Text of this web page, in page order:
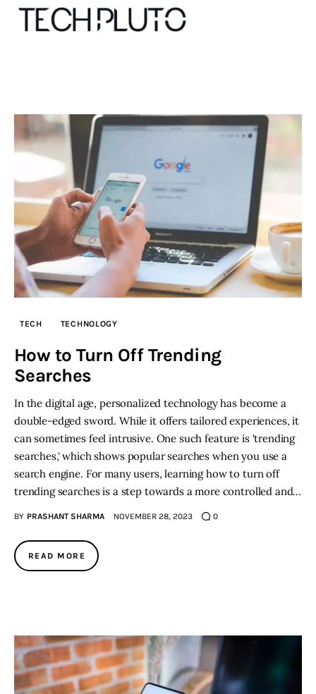
Our Team
Advertise
Submit startup
Contact
Startup Resources
Inspiring Stories
Privacy policy
TECH TECHNOLOGY
How to Turn Off Trending
Searches
In the digital age, personalized technology has become a
double-edged sword. While it offers tailored experiences, it
can sometimes feel intrusive. One such feature is 'trending
searches,' which shows popular searches when you use a
search engine. For many users, learning how to turn off
trending searches is a step towards a more controlled and…
BY PRASHANT SHARMA NOVEMBER 28, 2023 0
READ MORE